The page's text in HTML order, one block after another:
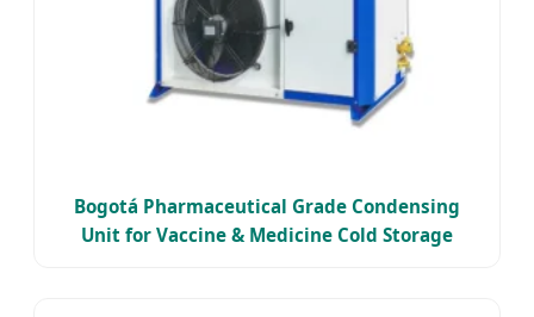
Bogotá Pharmaceutical Grade Condensing
Unit for Vaccine & Medicine Cold Storage